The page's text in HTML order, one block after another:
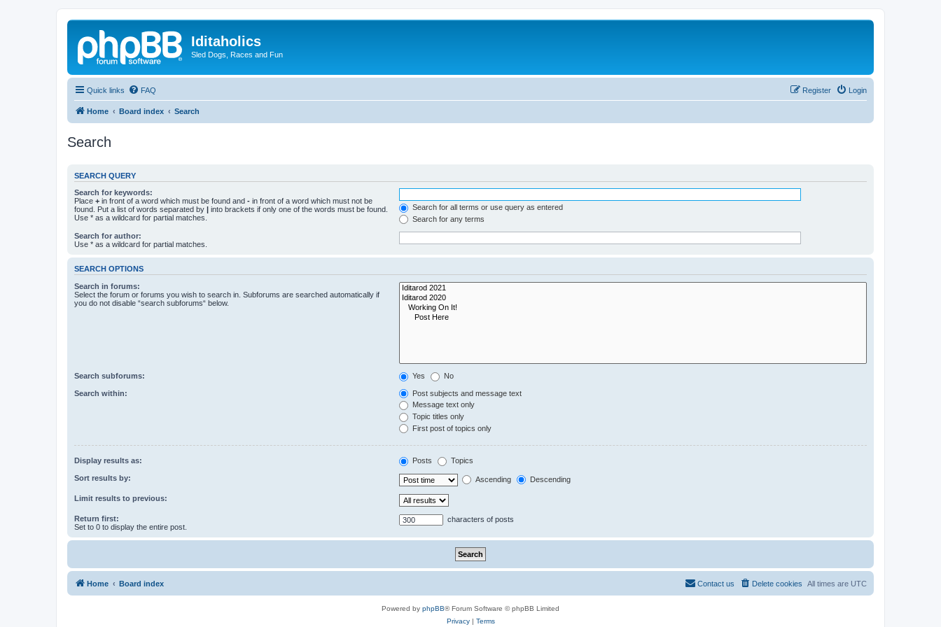
Iditaholics
Sled Dogs, Races and Fun
Quick links FAQ Login
Register
Home Board index Search
Search
SEARCH QUERY
Search for keywords:
Place + in front of a word which must be found and - in front of a word which must not be
found. Put a list of words separated by | into brackets if only one of the words must be found.
Use * as a wildcard for partial matches.
Search for all terms or use query as entered
Search for any terms
Search for author:
Use * as a wildcard for partial matches.
SEARCH OPTIONS
Search in forums:
Select the forum or forums you wish to search in. Subforums are searched automatically if
you do not disable “search subforums“ below.
Search subforums: Yes No
Search within:
Post subjects and message text
Message text only
Topic titles only
First post of topics only
Display results as: Posts Topics
Sort results by: Ascending Descending
Limit results to previous:
Return first:
Set to 0 to display the entire post.
characters of posts
Home Board index All times are UTC
Delete cookies
Contact us
Powered by phpBB® Forum Software © phpBB Limited
Privacy| Terms